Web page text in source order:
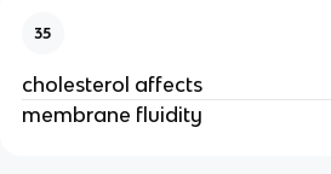
35
cholesterol affects
membrane fluidity